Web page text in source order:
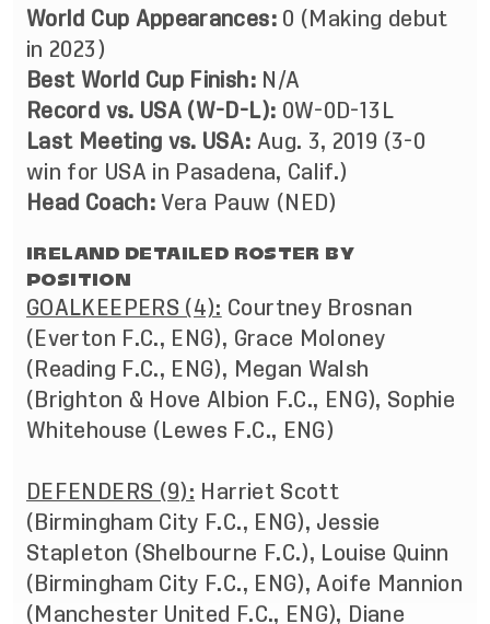
World Cup Appearances: 0 (Making debut
in 2023)
Best World Cup Finish: N/A
Record vs. USA (W-D-L): 0W-0D-13L
Last Meeting vs. USA: Aug. 3, 2019 (3-0
win for USA in Pasadena, Calif.)
Head Coach: Vera Pauw (NED)
IRELAND DETAILED ROSTER BY
POSITION
GOALKEEPERS (4): Courtney Brosnan
(Everton F.C., ENG), Grace Moloney
(Reading F.C., ENG), Megan Walsh
(Brighton & Hove Albion F.C., ENG), Sophie
Whitehouse (Lewes F.C., ENG)
DEFENDERS (9): Harriet Scott
(Birmingham City F.C., ENG), Jessie
Stapleton (Shelbourne F.C.), Louise Quinn
(Birmingham City F.C., ENG), Aoife Mannion
(Manchester United F.C., ENG), Diane